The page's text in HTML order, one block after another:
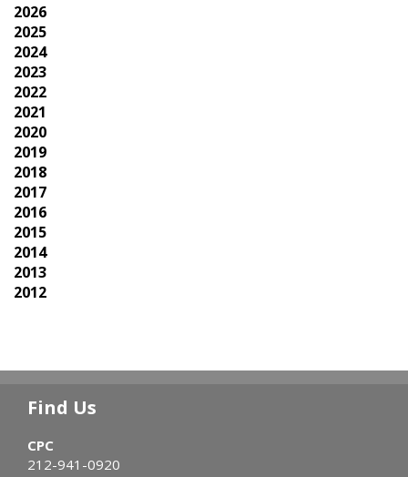
2026
2025
2024
2023
2022
2021
2020
2019
2018
2017
2016
2015
2014
2013
2012
Find Us
CPC
212-941-0920